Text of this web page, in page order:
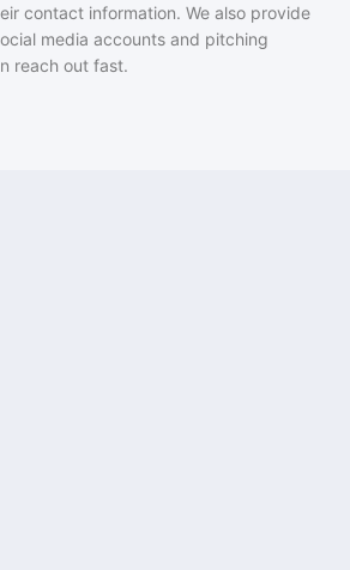
contact information. We also provide
media accounts and pitching
reach out fast.